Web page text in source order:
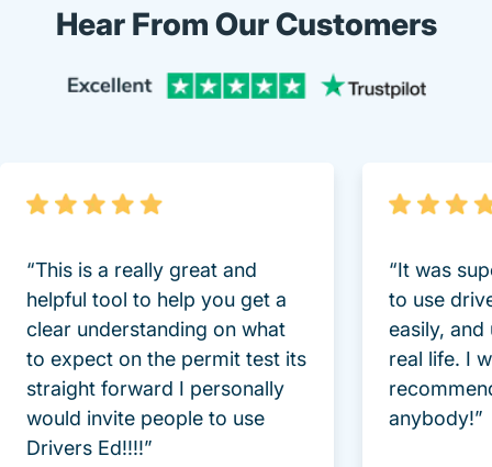
Hear From Our Customers
“This is a really great and
helpful tool to help you get a
clear understanding on what
to expect on the permit test its
straight forward I personally
would invite people to use
Drivers Ed!!!!”
“It was
to use
easily, and
real life. I
anybody!”